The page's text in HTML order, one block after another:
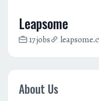
Leapsome
17 jobs
About Us